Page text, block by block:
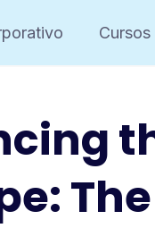
Cursos